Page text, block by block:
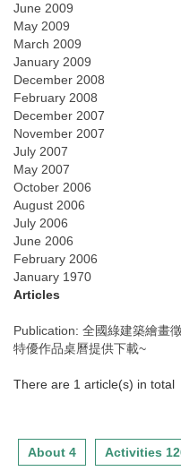
June 2009
May 2009
March 2009
January 2009
December 2008
February 2008
December 2007
November 2007
July 2007
May 2007
October 2006
August 2006
July 2006
June 2006
February 2006
January 1970
Articles
Publication: 全國綠建築繪畫
特優作品桌曆提供下載~
There are 1 article(s) in total
About 4 Activities